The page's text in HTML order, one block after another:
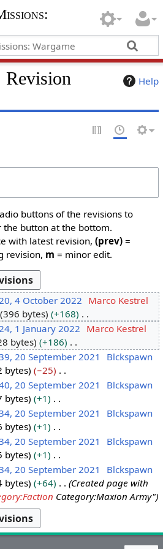
Help
buttons of the revisions to
button at the bottom.
with latest revision, (prev)=
revision, m = minor edit.
4 October 2022
Marco Kestrel
396 bytes
+168
1 January 2022 Marco Kestrel
bytes
+186
20 September 2021
Blckspawn
bytes
−25
20 September 2021
Blckspawn
bytes
+1
20 September 2021
Blckspawn
bytes
+1
20 September 2021
Blckspawn
bytes
+1
20 September 2021
Blckspawn
bytes +64
Created page with
Category:Maxion Army"